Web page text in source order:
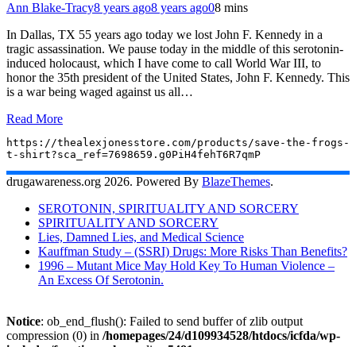
Ann Blake-Tracy8 years ago8 years ago08 mins
In Dallas, TX 55 years ago today we lost John F. Kennedy in a
tragic assassination. We pause today in the middle of this serotonin-
induced holocaust, which I have come to call World War III, to
honor the 35th president of the United States, John F. Kennedy. This
is a war being waged against us all…
Read More
https://thealexjonesstore.com/products/save-the-frogs-
t-shirt?sca_ref=7698659.g0PiH4fehT6R7qmP
drugawareness.org 2026. Powered By BlazeThemes.
SEROTONIN, SPIRITUALITY AND SORCERY
SPIRITUALITY AND SORCERY
Lies, Damned Lies, and Medical Science
Kauffman Study – (SSRI) Drugs: More Risks Than Benefits?
1996 – Mutant Mice May Hold Key To Human Violence –
An Excess Of Serotonin.
Notice: ob_end_flush(): Failed to send buffer of zlib output
compression (0) in /homepages/24/d109934528/htdocs/icfda/wp-